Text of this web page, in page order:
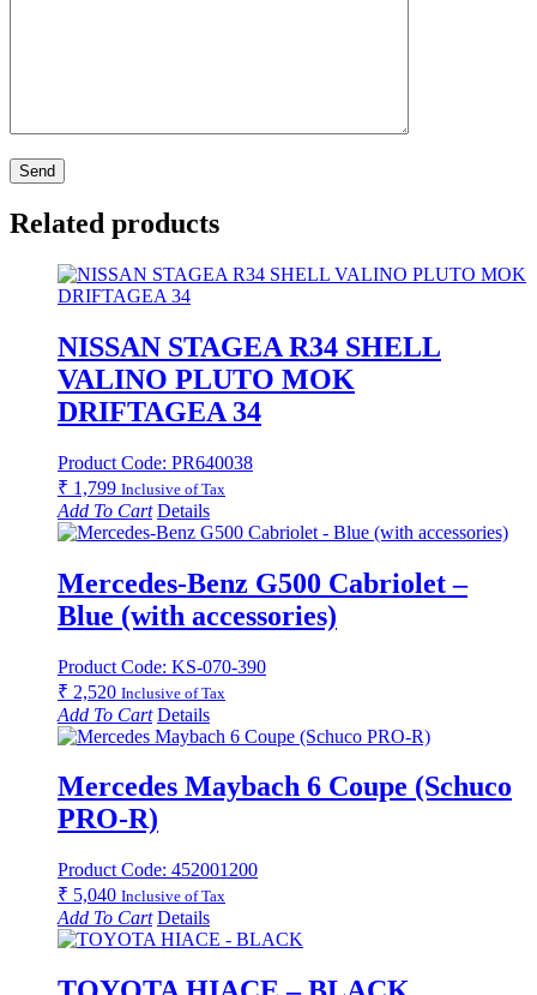
Related products
NISSAN STAGEA R34 SHELL
VALINO PLUTO MOK
DRIFTAGEA 34
Product Code: PR640038
₹ 1,799 Inclusive of Tax
Add To Cart Details
Mercedes-Benz G500 Cabriolet –
Blue (with accessories)
Product Code: KS-070-390
₹ 2,520 Inclusive of Tax
Add To Cart Details
Mercedes Maybach 6 Coupe (Schuco
PRO-R)
Product Code: 452001200
₹ 5,040 Inclusive of Tax
Add To Cart Details